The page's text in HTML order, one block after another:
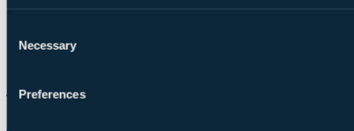
Selection
Necessary
Preferences